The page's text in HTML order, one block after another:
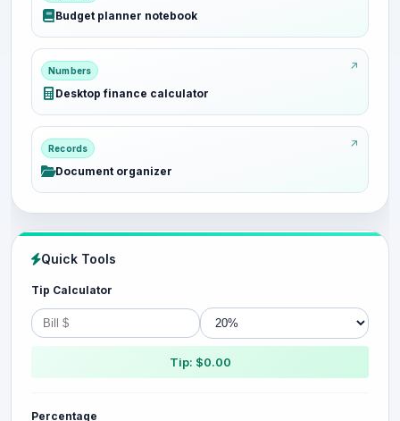
Budget planner notebook
Numbers
Desktop finance calculator
Records
Document organizer
Quick Tools
Tip Calculator
Tip: $0.00
Percentage